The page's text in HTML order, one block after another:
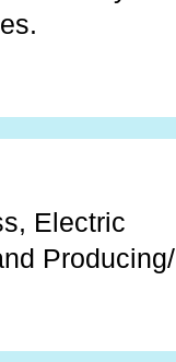
Electric
Producing/